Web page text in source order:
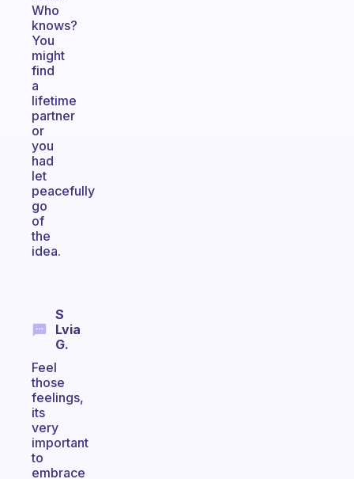
Who
knows?
You
might
find
a
lifetime
partner
or
you
had
let
peacefully
go
of
the
idea.
S
Lvia
G.
Feel
those
feelings,
its
very
important
to
embrace